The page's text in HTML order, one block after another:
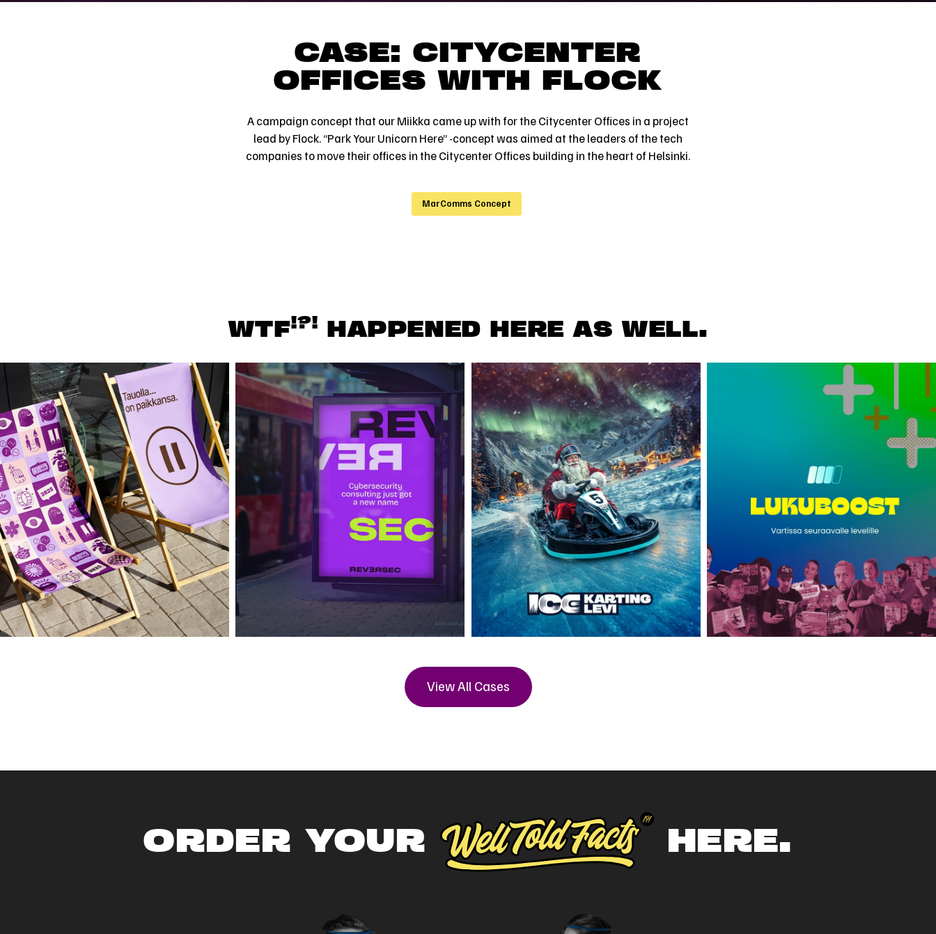
CASE: CITYCENTER
OFFICES WITH FLOCK
A campaign concept that our Miikka came up with for the Citycenter Offices in a project
lead by Flock. “Park Your Unicorn Here” -concept was aimed at the leaders of the tech
companies to move their offices in the Citycenter Offices building in the heart of Helsinki.
MarComms Concept
WTF!?! HAPPENED HERE AS WELL.
View All Cases
ORDER YOUR HERE.